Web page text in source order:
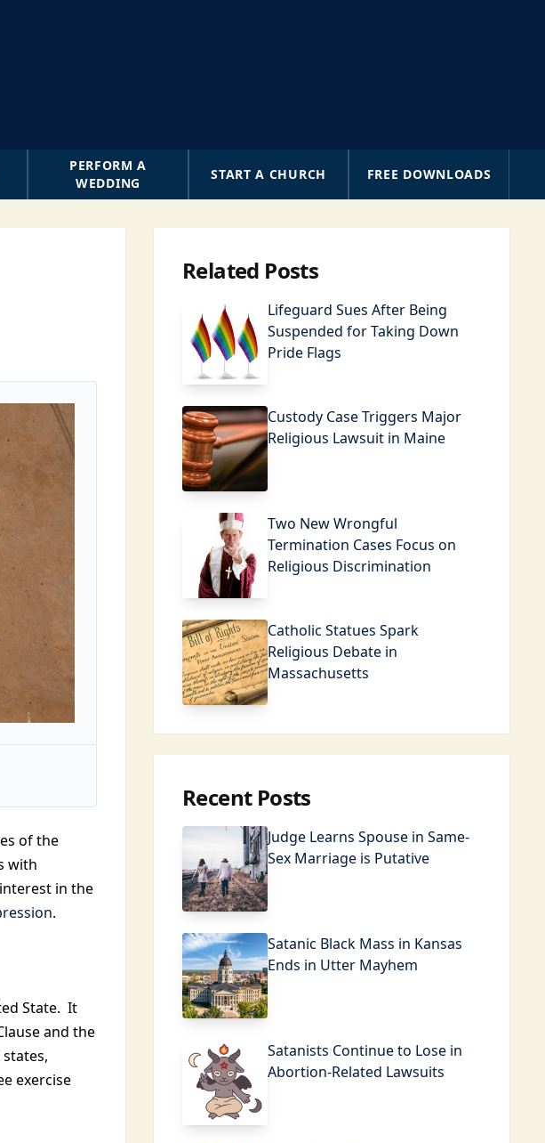
PERFORM A
WEDDING
START A CHURCH FREE DOWNLOADS
of the
with
in the
.
State. It
and the
exercise
Related Posts
Lifeguard Sues After Being
Suspended for Taking Down
Pride Flags
Custody Case Triggers Major
Religious Lawsuit in Maine
Two New Wrongful
Termination Cases Focus on
Religious Discrimination
Catholic Statues Spark
Religious Debate in
Massachusetts
Recent Posts
Judge Learns Spouse in Same-
Sex Marriage is Putative
Satanic Black Mass in Kansas
Ends in Utter Mayhem
Satanists Continue to Lose in
Abortion-Related Lawsuits